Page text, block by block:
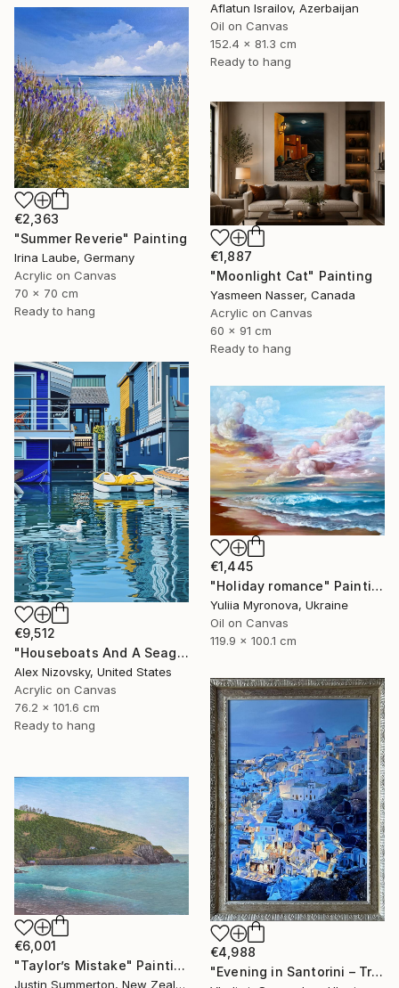
Aflatun Israilov, Azerbaijan
Oil on Canvas
152.4 x 81.3 cm
Ready to hang
€2,363
"Summer Reverie" Painting
Irina Laube, Germany
Acrylic on Canvas
70 x 70 cm
Ready to hang
€1,887
"Moonlight Cat" Painting
Yasmeen Nasser, Canada
Acrylic on Canvas
60 x 91 cm
Ready to hang
€9,512
"Houseboats And A Seagull #2" Painting
Alex Nizovsky, United States
Acrylic on Canvas
76.2 x 101.6 cm
Ready to hang
€1,445
"Holiday romance" Painting
Yuliia Myronova, Ukraine
Oil on Canvas
119.9 x 100.1 cm
€4,988
"Evening in Santorini – Tranquil Mediterranean Landscape in Oil" Painting
€6,001
"Taylor’s Mistake" Painting
Justin Summerton, New Zealand